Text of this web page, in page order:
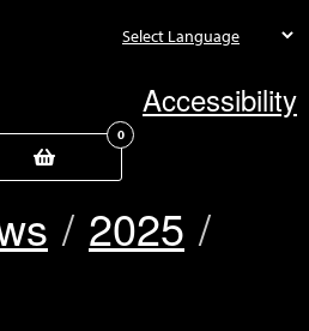
Accessibility
0
2025